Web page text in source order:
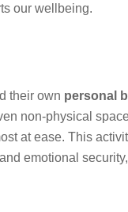
our wellbeing.
their own personal
non‑physical
at ease. This
emotional